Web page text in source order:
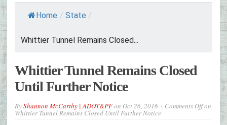
Home / State /
Whittier Tunnel Remains Closed...
Whittier Tunnel Remains Closed
Until Further Notice
ByShannon McCarthy | ADOT&PFon Oct 26, 2016 Comments Offon
Whittier Tunnel Remains Closed Until Further Notice